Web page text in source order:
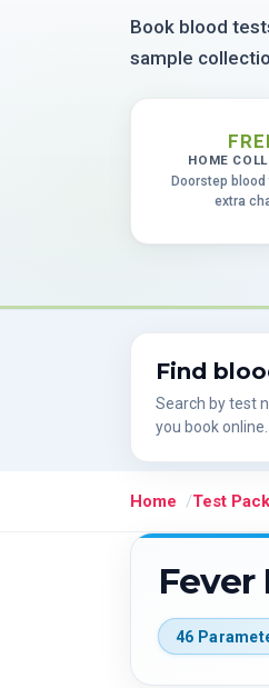
Book blood
sample
HOME
Doorstep
extra
Find
Search by test
you book online.
Home Test
Fever
46